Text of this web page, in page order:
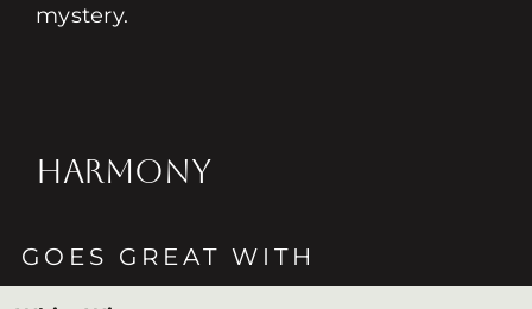
mystery.
HARMONY
GOES GREAT WITH